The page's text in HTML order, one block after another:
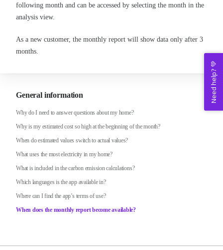
following month and can be accessed by selecting the month in the
analysis view.
As a new customer, the monthly report will show data only after 3
months.
General information
Why do I need to answer questions about my home?
Why is my estimated cost so high at the beginning of the month?
When do estimated values switch to actual values?
What uses the most electricity in my home?
What is included in the carbon emission calculations?
Which languages is the app available in?
Where can I find the app’s terms of use?
When does the monthly report become available?
Need help? 💚